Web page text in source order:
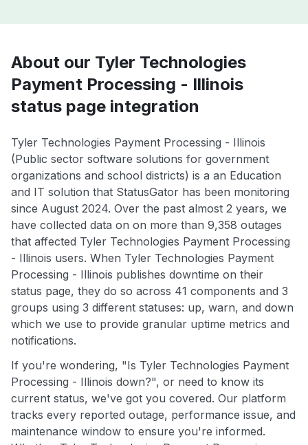
About our Tyler Technologies
Payment Processing - Illinois
status page integration
Tyler Technologies Payment Processing - Illinois
(Public sector software solutions for government
organizations and school districts) is a an Education
and IT solution that StatusGator has been monitoring
since August 2024. Over the past almost 2 years, we
have collected data on on more than 9,358 outages
that affected Tyler Technologies Payment Processing
- Illinois users. When Tyler Technologies Payment
Processing - Illinois publishes downtime on their
status page, they do so across 41 components and 3
groups using 3 different statuses: up, warn, and down
which we use to provide granular uptime metrics and
notifications.
If you're wondering, "Is Tyler Technologies Payment
Processing - Illinois down?", or need to know its
current status, we've got you covered. Our platform
tracks every reported outage, performance issue, and
maintenance window to ensure you're informed.